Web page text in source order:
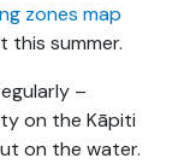
zones map
this summer.
–
on the Kāpiti
on the water.